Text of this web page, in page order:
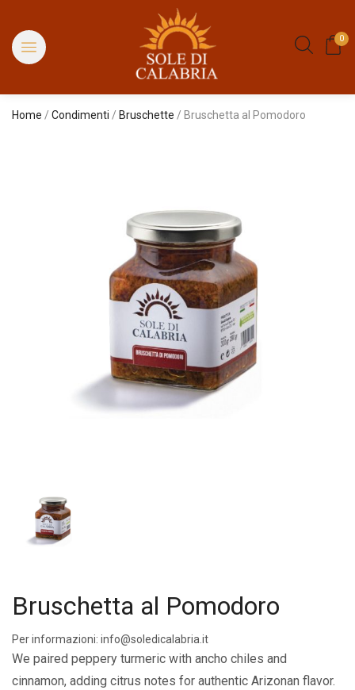
0
Home / Condimenti / Bruschette / Bruschetta al Pomodoro
Bruschetta al Pomodoro
Per informazioni: info@soledicalabria.it
We paired peppery turmeric with ancho chiles and
cinnamon, adding citrus notes for authentic Arizonan flavor.